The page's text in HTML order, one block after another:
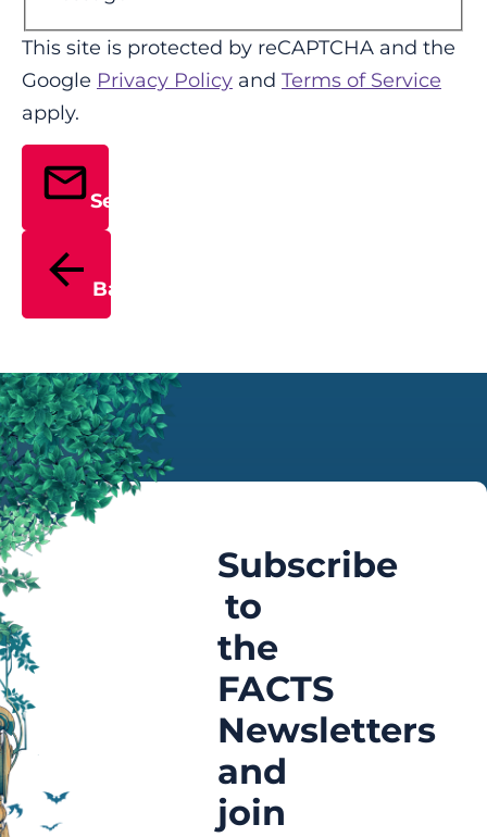
This site is protected by reCAPTCHA and the
Google Privacy Policy and Terms of Service
apply.
Send
Back
Subscribe
to
the
FACTS
Newsletters
and
join